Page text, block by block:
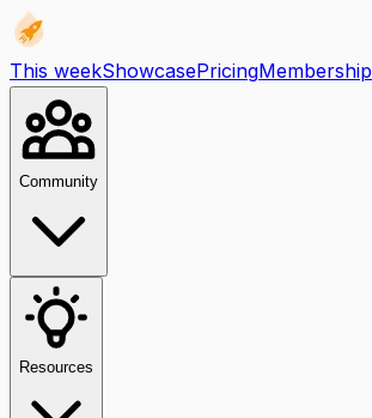
This weekShowcasePricingMembership
Community
Resources